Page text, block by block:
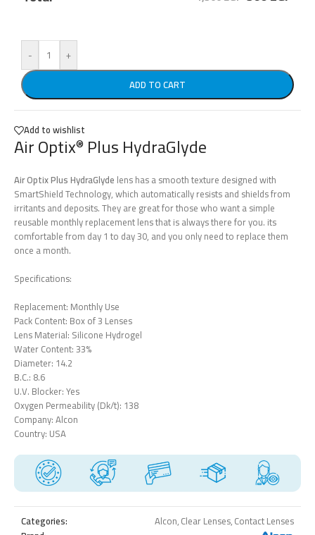
-
+
ADD TO CART
Add to wishlist
Air Optix® Plus HydraGlyde
Air Optix Plus HydraGlyde lens has a smooth texture designed with
SmartShield Technology, which automatically resists and shields from
irritants and deposits. They are great for those who want a simple
reusable monthly replacement lens that is always there for you. its
comfortable from day 1 to day 30, and you only need to replace them
once a month.
Specifications:
Replacement: Monthly Use
Pack Content: Box of 3 Lenses
Lens Material: Silicone Hydrogel
Water Content: 33%
Diameter: 14.2
B.C.: 8.6
U.V. Blocker: Yes
Oxygen Permeability (Dk/t): 138
Company: Alcon
Country: USA
Categories: Alcon,Clear Lenses,Contact Lenses